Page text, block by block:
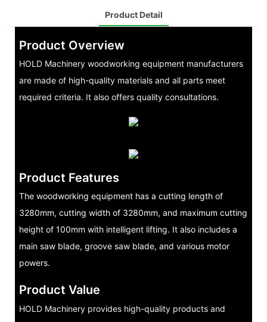
Product Detail
Product Overview
HOLD Machinery woodworking equipment manufacturers
are made of high-quality materials and all parts meet
required criteria. It also offers quality consultations.
Product Features
The woodworking equipment has a cutting length of
3280mm, cutting width of 3280mm, and maximum cutting
height of 100mm with intelligent lifting. It also includes a
main saw blade, groove saw blade, and various motor
powers.
Product Value
HOLD Machinery provides high-quality products and